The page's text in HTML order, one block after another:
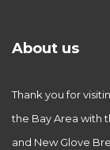
About us
Thank you for
the Bay Area with
and New Glove